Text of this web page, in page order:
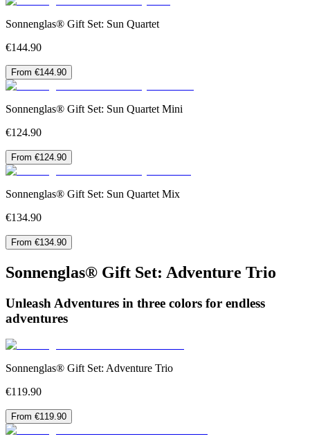
Sonnenglas® Gift Set: Sun Quartet
€144.90
From €144.90
Sonnenglas® Gift Set: Sun Quartet Mini
€124.90
From €124.90
Sonnenglas® Gift Set: Sun Quartet Mix
€134.90
From €134.90
Sonnenglas® Gift Set: Adventure Trio
Unleash Adventures in three colors for endless
adventures
Sonnenglas® Gift Set: Adventure Trio
€119.90
From €119.90